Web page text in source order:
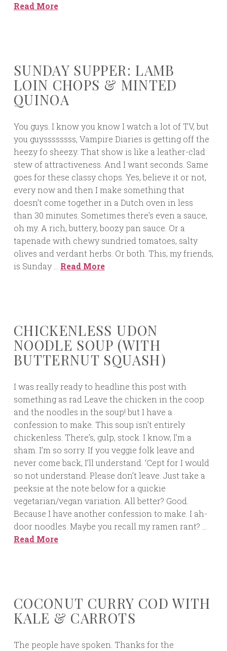
Read More
SUNDAY SUPPER: LAMB
LOIN CHOPS & MINTED
QUINOA
You guys. I know you know I watch a lot of TV, but
you guyssssssss, Vampire Diaries is getting off the
heezy fo sheezy. That show is like a leather-clad
stew of attractiveness. And I want seconds. Same
goes for these classy chops. Yes, believe it or not,
every now and then I make something that
doesn’t come together in a Dutch oven in less
than 30 minutes. Sometimes there’s even a sauce,
oh my. A rich, buttery, boozy pan sauce. Or a
tapenade with chewy sundried tomatoes, salty
olives and verdant herbs. Or both. This, my friends,
is Sunday … Read More
CHICKENLESS UDON
NOODLE SOUP (WITH
BUTTERNUT SQUASH)
I was really ready to headline this post with
something as rad Leave the chicken in the coop
and the noodles in the soup! but I have a
confession to make. This soup isn’t entirely
chickenless. There’s, gulp, stock. I know, I’m a
sham. I’m so sorry. If you veggie folk leave and
never come back, I’ll understand. ‘Cept for I would
so not understand. Please don’t leave. Just take a
peeksie at the note below for a quickie
vegetarian/vegan variation. All better? Good.
Because I have another confession to make. I ah-
door noodles. Maybe you recall my ramen rant? …
Read More
COCONUT CURRY COD WITH
KALE & CARROTS
The people have spoken. Thanks for the